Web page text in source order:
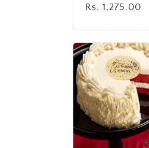
Regular
Rs. 1,275.00